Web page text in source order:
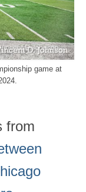
game at
from